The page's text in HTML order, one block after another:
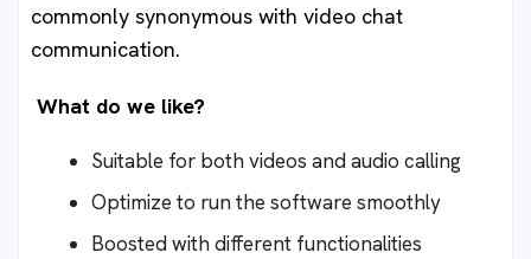
commonly synonymous with video chat
communication.
What do we like?
Suitable for both videos and audio calling
Optimize to run the software smoothly
Boosted with different functionalities